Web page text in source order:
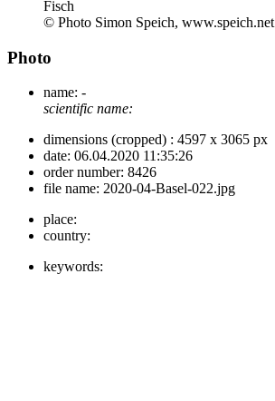
Fisch
© Photo Simon Speich, www.speich.net
Photo
name: -
scientific name:
dimensions (cropped) : 4597 x 3065 px
date: 06.04.2020 11:35:26
order number: 8426
file name: 2020-04-Basel-022.jpg
place:
country:
keywords: